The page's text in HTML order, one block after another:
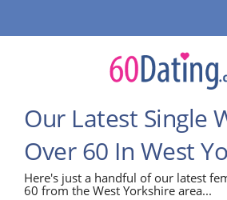
Our Latest Single
Over 60 In West
Here's just a handful of our latest
60 from the West Yorkshire area...